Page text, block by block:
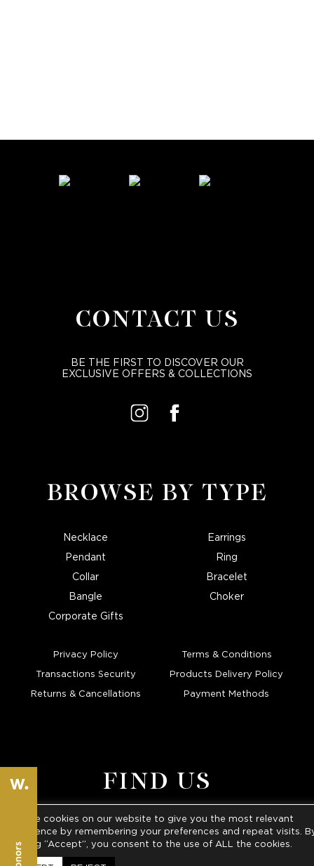
CONTACT US
BE THE FIRST TO DISCOVER OUR
EXCLUSIVE OFFERS & COLLECTIONS
BROWSE BY TYPE
Necklace
Earrings
Pendant
Ring
Collar
Bracelet
Bangle
Choker
Corporate Gifts
Privacy Policy
Terms & Conditions
Transactions Security
Products Delivery Policy
Returns & Cancellations
Payment Methods
FIND US
ATHENS • KARPATHOS
Tel
We use cookies on our website to give you the most relevant
experience by remembering your preferences and repeat visits.
clicking “Accept”, you consent to the use of ALL the cookies.